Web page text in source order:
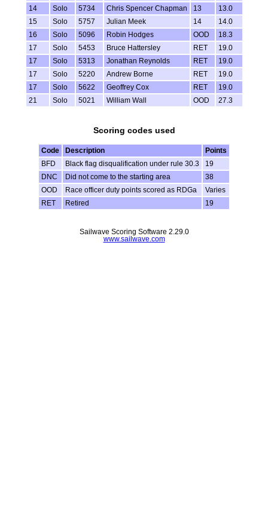
14
Solo 5734 Chris Spencer Chapman 13
13.0
15
Solo 5757 Julian Meek 14
14.0
16
Solo 5096 Robin Hodges OOD
18.3
17
Solo 5453 Bruce Hattersley RET
19.0
17
Solo 5313 Jonathan Reynolds RET
19.0
17
Solo 5220 Andrew Borne RET
19.0
17
Solo 5622 Geoffrey Cox RET
19.0
21
Solo 5021 William Wall OOD 27.3
Scoring codes used
Code Description
Points
BFD
Black flag disqualification under rule 30.3
19
DNC
Did not come to the starting area
38
OOD
Race officer duty points scored as RDGa
Varies
RET
Retired 19
Sailwave Scoring Software 2.29.0
www.sailwave.com